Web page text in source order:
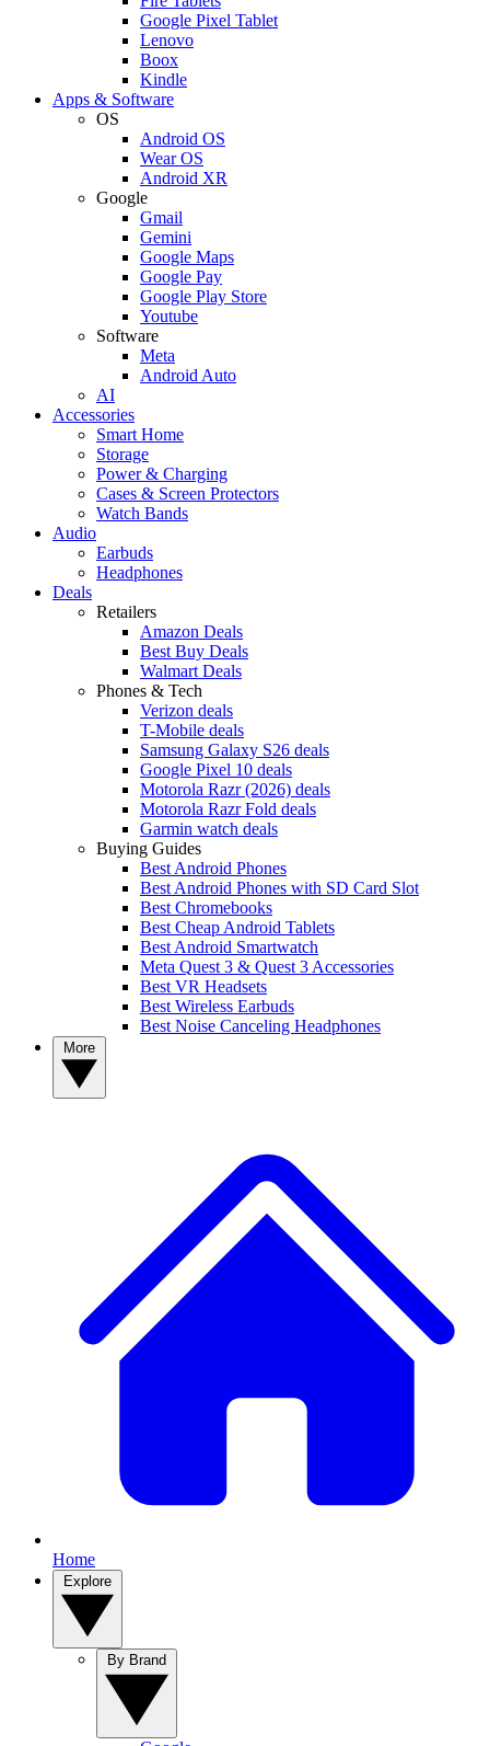
Google Pixel Tablet
Lenovo
Boox
Kindle
Apps & Software
OS
Android OS
Wear OS
Android XR
Google
Gmail
Gemini
Google Maps
Google Pay
Google Play Store
Youtube
Software
Meta
Android Auto
AI
Accessories
Smart Home
Storage
Power & Charging
Cases & Screen Protectors
Watch Bands
Audio
Earbuds
Headphones
Deals
Retailers
Amazon Deals
Best Buy Deals
Walmart Deals
Phones & Tech
Verizon deals
T-Mobile deals
Samsung Galaxy S26 deals
Google Pixel 10 deals
Motorola Razr (2026) deals
Motorola Razr Fold deals
Garmin watch deals
Buying Guides
Best Android Phones
Best Android Phones with SD Card Slot
Best Chromebooks
Best Cheap Android Tablets
Best Android Smartwatch
Meta Quest 3 & Quest 3 Accessories
Best VR Headsets
Best Wireless Earbuds
Best Noise Canceling Headphones
Home